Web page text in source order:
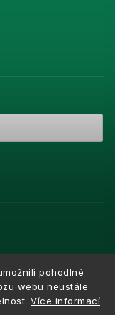
pohodlné
webu neustále
Více informací
rights reserved.